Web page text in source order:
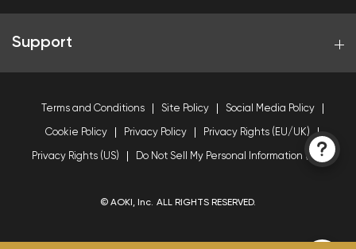
Support
Terms and Conditions Site Policy Social Media Policy
Cookie Policy Privacy Policy Privacy Rights (EU/UK)
Privacy Rights (US) Do Not Sell My Personal Information (US)
© AOKI, Inc. ALL RIGHTS RESERVED.